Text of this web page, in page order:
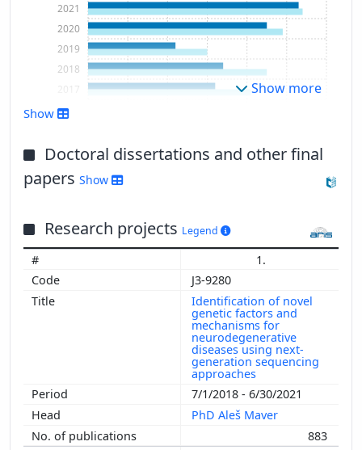
2000
2001
2002
2009
2010
2014
2016
2017
2018
2019
2020
2021
Show more
Show
Doctoral dissertations and other final
papers Show
Research projects Legend
1.
J3-9280
Identification of novel
genetic factors and
mechanisms for
neurodegenerative
diseases using next-
generation sequencing
approaches
7/1/2018 - 6/30/2021
PhD Aleš Maver
883